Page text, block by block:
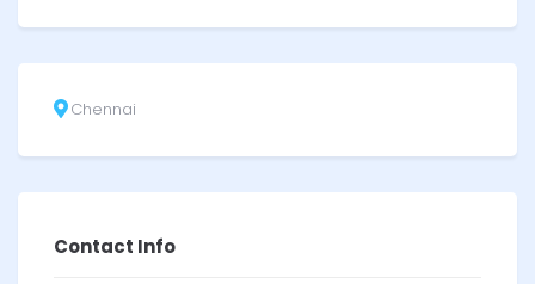
Chennai
Contact Info